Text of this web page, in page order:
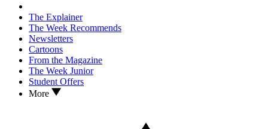
The Explainer
The Week Recommends
Newsletters
Cartoons
From the Magazine
The Week Junior
Student Offers
More